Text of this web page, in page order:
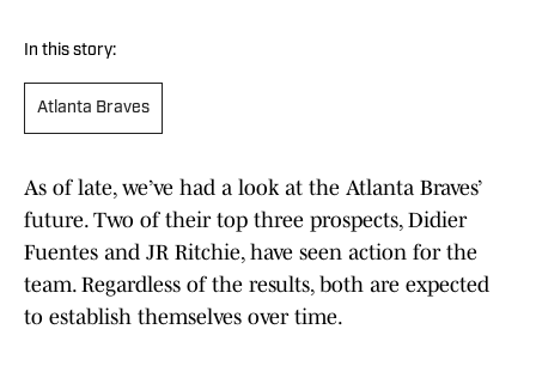
In this story:
Atlanta Braves
As of late, we’ve had a look at the Atlanta Braves’
future. Two of their top three prospects, Didier
Fuentes and JR Ritchie, have seen action for the
team. Regardless of the results, both are expected
to establish themselves over time.